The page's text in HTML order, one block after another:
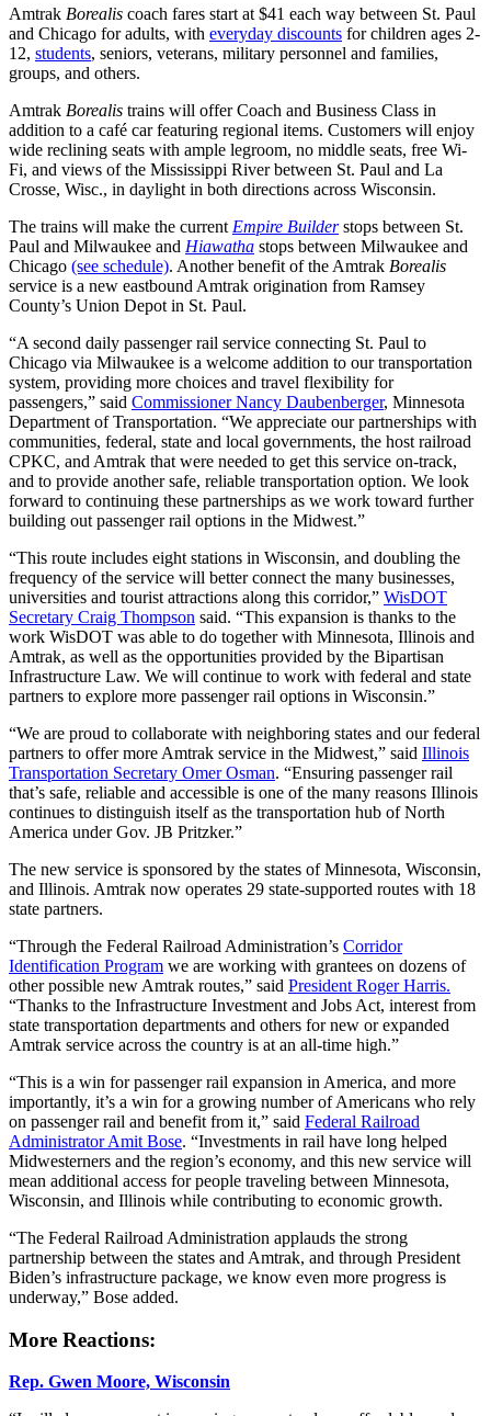
Amtrak Borealis coach fares start at $41 each way between St. Paul
and Chicago for adults, with everyday discounts for children ages 2-
12, students, seniors, veterans, military personnel and families,
groups, and others.
Amtrak Borealis trains will offer Coach and Business Class in
addition to a café car featuring regional items. Customers will enjoy
wide reclining seats with ample legroom, no middle seats, free Wi-
Fi, and views of the Mississippi River between St. Paul and La
Crosse, Wisc., in daylight in both directions across Wisconsin.
The trains will make the current Empire Builderstops between St.
Paul and Milwaukee and Hiawatha stops between Milwaukee and
Chicago (see schedule). Another benefit of the Amtrak Borealis
service is a new eastbound Amtrak origination from Ramsey
County’s Union Depot in St. Paul.
“A second daily passenger rail service connecting St. Paul to
Chicago via Milwaukee is a welcome addition to our transportation
system, providing more choices and travel flexibility for
passengers,” said Commissioner Nancy Daubenberger, Minnesota
Department of Transportation. “We appreciate our partnerships with
communities, federal, state and local governments, the host railroad
CPKC, and Amtrak that were needed to get this service on-track,
and to provide another safe, reliable transportation option. We look
forward to continuing these partnerships as we work toward further
building out passenger rail options in the Midwest.”
“This route includes eight stations in Wisconsin, and doubling the
frequency of the service will better connect the many businesses,
universities and tourist attractions along this corridor,” WisDOT
Secretary Craig Thompson said. “This expansion is thanks to the
work WisDOT was able to do together with Minnesota, Illinois and
Amtrak, as well as the opportunities provided by the Bipartisan
Infrastructure Law. We will continue to work with federal and state
partners to explore more passenger rail options in Wisconsin.”
“We are proud to collaborate with neighboring states and our federal
partners to offer more Amtrak service in the Midwest,” said Illinois
Transportation Secretary Omer Osman. “Ensuring passenger rail
that’s safe, reliable and accessible is one of the many reasons Illinois
continues to distinguish itself as the transportation hub of North
America under Gov. JB Pritzker.”
The new service is sponsored by the states of Minnesota, Wisconsin,
and Illinois. Amtrak now operates 29 state-supported routes with 18
state partners.
“Through the Federal Railroad Administration’s Corridor
Identification Program we are working with grantees on dozens of
other possible new Amtrak routes,” said President Roger Harris.
“Thanks to the Infrastructure Investment and Jobs Act, interest from
state transportation departments and others for new or expanded
Amtrak service across the country is at an all-time high.”
“This is a win for passenger rail expansion in America, and more
importantly, it’s a win for a growing number of Americans who rely
on passenger rail and benefit from it,” said Federal Railroad
Administrator Amit Bose. “Investments in rail have long helped
Midwesterners and the region’s economy, and this new service will
mean additional access for people traveling between Minnesota,
Wisconsin, and Illinois while contributing to economic growth.
“The Federal Railroad Administration applauds the strong
partnership between the states and Amtrak, and through President
Biden’s infrastructure package, we know even more progress is
underway,” Bose added.
More Reactions:
Rep. Gwen Moore, Wisconsin